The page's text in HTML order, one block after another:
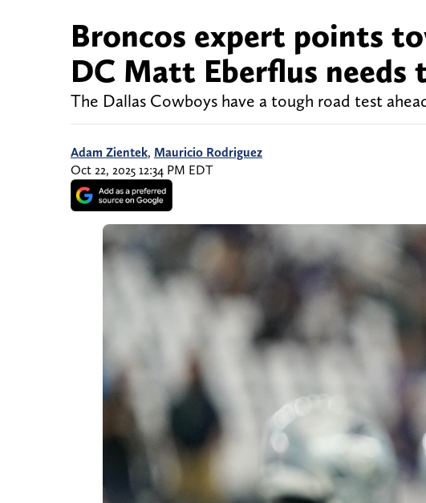
Broncos expert points
DC Matt Eberflus needs
The Dallas Cowboys have a tough road test
Adam Zientek, Mauricio Rodriguez
Oct 22, 2025 12:34 PM EDT